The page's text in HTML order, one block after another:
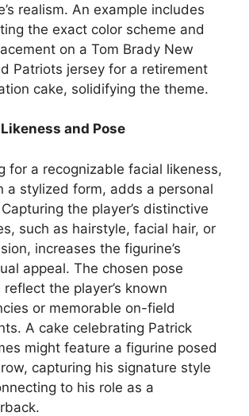
realism. An example includes
the exact color scheme and
on a Tom Brady New
Patriots jersey for a retirement
cake, solidifying the theme.
and Pose
for a recognizable facial likeness,
a stylized form, adds a personal
the player’s distinctive
such as hairstyle, facial hair, or
increases the figurine’s
appeal. The chosen pose
reflect the player’s known
or memorable on-field
A cake celebrating Patrick
might feature a figurine posed
capturing his signature style
to his role as a